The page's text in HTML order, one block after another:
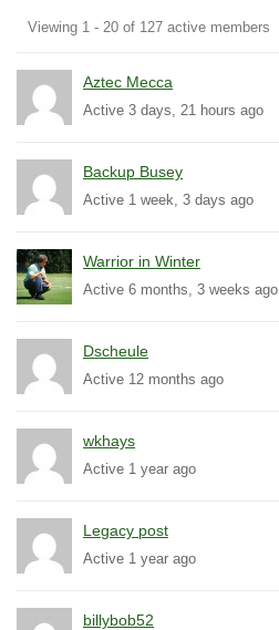
Members
Viewing 1 - 20 of 127 active members
Aztec Mecca
Active 3 days, 21 hours ago
Backup Busey
Active 1 week, 3 days ago
Warrior in Winter
Active 6 months, 3 weeks ago
Dscheule
Active 12 months ago
wkhays
Active 1 year ago
Legacy post
Active 1 year ago
billybob52